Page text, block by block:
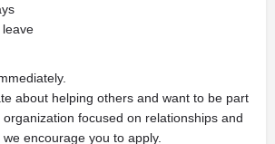
leave
about helping others and want to be part
focused on relationships and
encourage you to apply.